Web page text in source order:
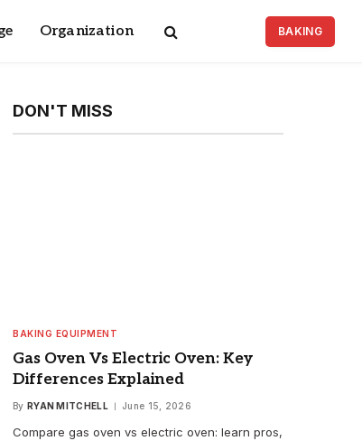
Organization BAKING
DON'T MISS
BAKING EQUIPMENT
Gas Oven Vs Electric Oven: Key
Differences Explained
By RYAN MITCHELL June 15, 2026
Compare gas oven vs electric oven: learn pros,